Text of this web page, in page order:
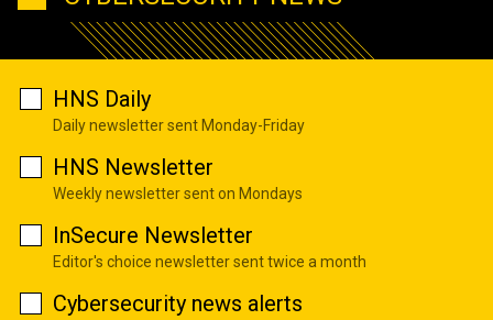
HNS Daily
Daily newsletter sent Monday-Friday
HNS Newsletter
Weekly newsletter sent on Mondays
InSecure Newsletter
Editor's choice newsletter sent twice a month
Cybersecurity news alerts